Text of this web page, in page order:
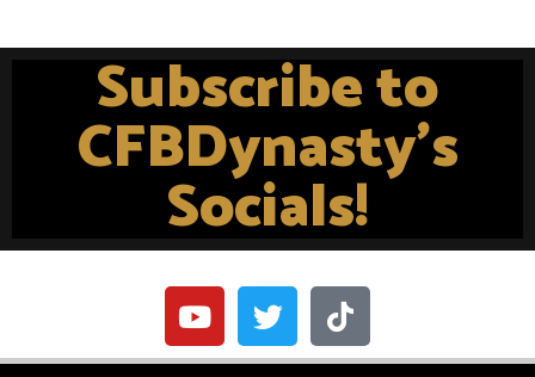
Subscribe to
CFBDynasty's
Socials!